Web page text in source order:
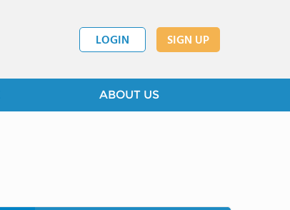
LOGIN SIGN UP
ABOUT US